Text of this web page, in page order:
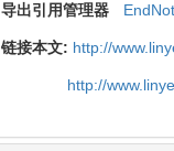
导出引用管理器
链接本文: http://
http://